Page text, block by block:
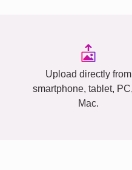
Upload directly from
smartphone, tablet,
Mac.